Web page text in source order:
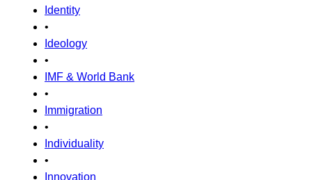
Identity
•
Ideology
•
IMF & World Bank
•
Immigration
•
Individuality
•
Innovation